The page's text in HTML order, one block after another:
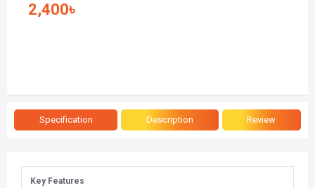
2,400৳
Specification Description Review
Key Features